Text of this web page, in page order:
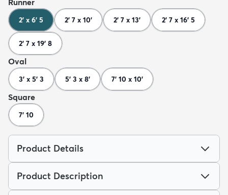
Runner
2' x 6' 5 2' 7 x 10' 2' 7 x 13' 2' 7 x 16' 5
2' 7 x 19' 8
Oval
3' x 5' 3 5' 3 x 8' 7' 10 x 10'
Square
7' 10
Product Details
Product Description